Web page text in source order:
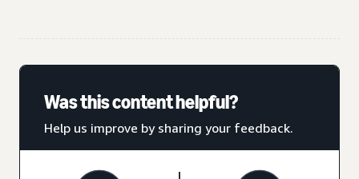
Was this content helpful?
Help us improve by sharing your feedback.